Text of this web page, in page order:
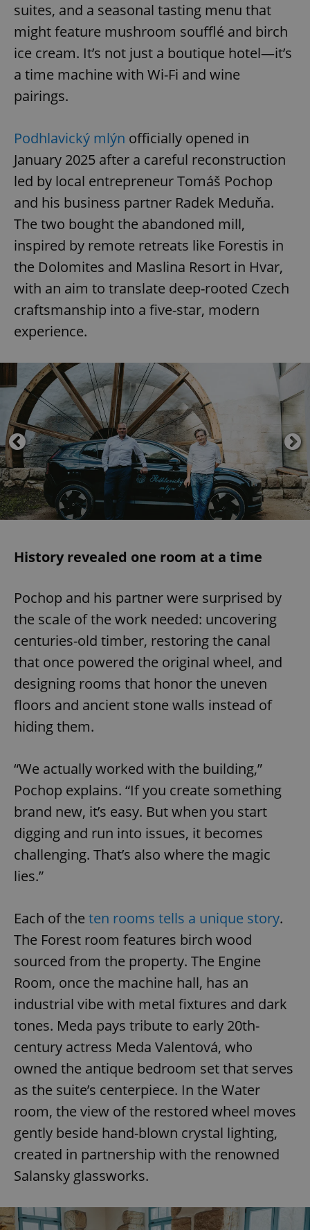
suites, and a seasonal tasting menu that
might feature mushroom soufflé and birch
ice cream. It’s not just a boutique hotel—it’s
a time machine with Wi-Fi and wine
pairings.
Podhlavický mlýn officially opened in
January 2025 after a careful reconstruction
led by local entrepreneur Tomáš Pochop
and his business partner Radek Meduňa.
The two bought the abandoned mill,
inspired by remote retreats like Forestis in
the Dolomites and Maslina Resort in Hvar,
with an aim to translate deep-rooted Czech
craftsmanship into a five-star, modern
experience.
History revealed one room at a time
Pochop and his partner were surprised by
the scale of the work needed: uncovering
centuries-old timber, restoring the canal
that once powered the original wheel, and
designing rooms that honor the uneven
floors and ancient stone walls instead of
hiding them.
“We actually worked with the building,”
Pochop explains. “If you create something
brand new, it’s easy. But when you start
digging and run into issues, it becomes
challenging. That’s also where the magic
lies.”
Each of the ten rooms tells a unique story.
The Forest room features birch wood
sourced from the property. The Engine
Room, once the machine hall, has an
industrial vibe with metal fixtures and dark
tones. Meda pays tribute to early 20th-
century actress Meda Valentová, who
owned the antique bedroom set that serves
as the suite’s centerpiece. In the Water
room, the view of the restored wheel moves
gently beside hand-blown crystal lighting,
created in partnership with the renowned
Salansky glassworks.